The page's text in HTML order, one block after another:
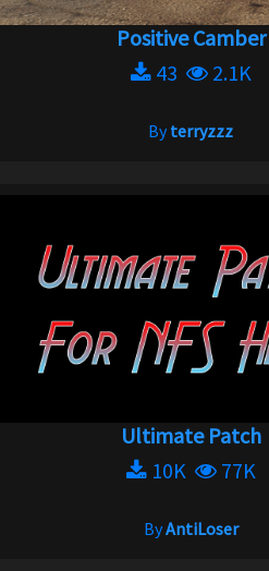
Positive Camber
43
2.1K
Byterryzzz
Ultimate Patch
10K
77K
ByAntiLoser